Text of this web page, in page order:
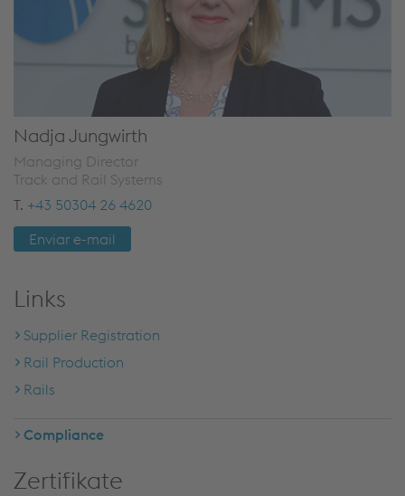
Nadja Jungwirth
Managing Director
Track and Rail Systems
T. +43 50304 26 4620
Enviar e-mail
Links
Supplier Registration
Rail Production
Rails
Compliance
Zertifikate